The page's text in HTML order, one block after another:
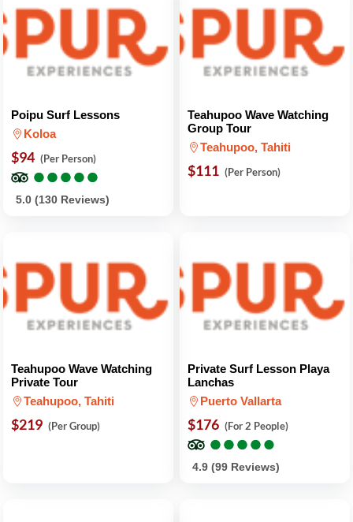
Poipu Surf Lessons
Koloa
$94 (Per Person)
●
●●
●●
●●
●●
●
5.0 (130 Reviews)
Teahupoo Wave Watching
Group Tour
Teahupoo, Tahiti
$111 (Per Person)
Teahupoo Wave Watching
Private Tour
Teahupoo, Tahiti
$219 (Per Group)
Private Surf Lesson Playa
Lanchas
Puerto Vallarta
$176 (For 2 People)
●
●●
●●
●●
●●
●
4.9 (99 Reviews)